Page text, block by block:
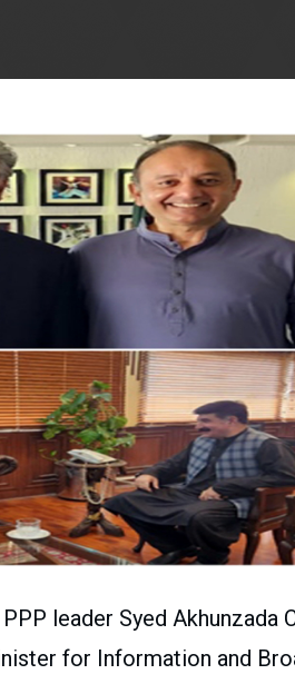
leader Syed Akhunzada
for Information and